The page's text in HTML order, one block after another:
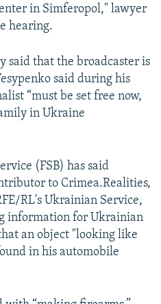
in Simferopol," lawyer
hearing.
said that the broadcaster is
said during his
“must be set free now,
in Ukraine
(FSB) has said
to Crimea.Realities,
RL's Ukrainian Service,
information for Ukrainian
an object "looking like
in his automobile